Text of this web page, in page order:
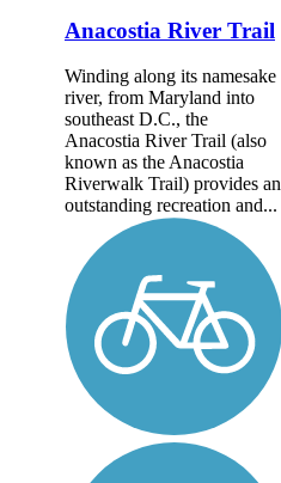
Anacostia River Trail
Winding along its namesake
river, from Maryland into
southeast D.C., the
Anacostia River Trail (also
known as the Anacostia
Riverwalk Trail) provides an
outstanding recreation and...